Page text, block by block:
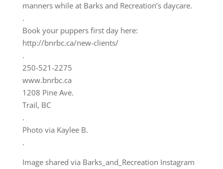
manners while at Barks and Recreation’s daycare.
.
Book your puppers first day here:
http://bnrbc.ca/new-clients/
.
250-521-2275
www.bnrbc.ca
1208 Pine Ave.
Trail, BC
.
Photo via Kaylee B.
.
Image shared via Barks_and_Recreation Instagram